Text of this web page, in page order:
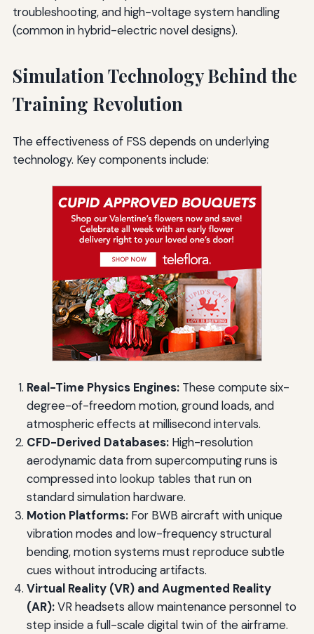
troubleshooting, and high-voltage system handling
(common in hybrid-electric novel designs).
Simulation Technology Behind the
Training Revolution
The effectiveness of FSS depends on underlying
technology. Key components include:
Real-Time Physics Engines:These compute six-
degree-of-freedom motion, ground loads, and
atmospheric effects at millisecond intervals.
CFD-Derived Databases:High-resolution
aerodynamic data from supercomputing runs is
compressed into lookup tables that run on
standard simulation hardware.
Motion Platforms:For BWB aircraft with unique
vibration modes and low-frequency structural
bending, motion systems must reproduce subtle
cues without introducing artifacts.
Virtual Reality (VR) and Augmented Reality
(AR):VR headsets allow maintenance personnel to
step inside a full-scale digital twin of the airframe.